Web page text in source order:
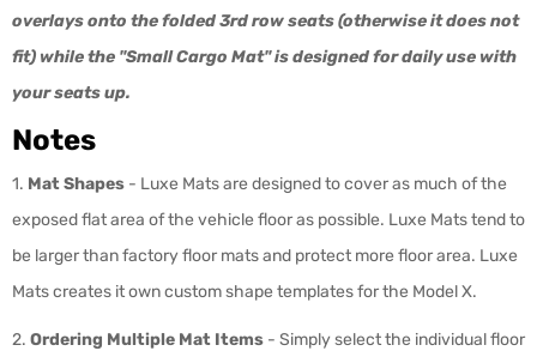
overlays onto the folded 3rd row seats (otherwise it does not
fit) while the "Small Cargo Mat" is designed for daily use with
your seats up.
Notes
1. Mat Shapes - Luxe Mats are designed to cover as much of the
exposed flat area of the vehicle floor as possible. Luxe Mats tend to
be larger than factory floor mats and protect more floor area. Luxe
Mats creates it own custom shape templates for the Model X.
2. Ordering Multiple Mat Items - Simply select the individual floor